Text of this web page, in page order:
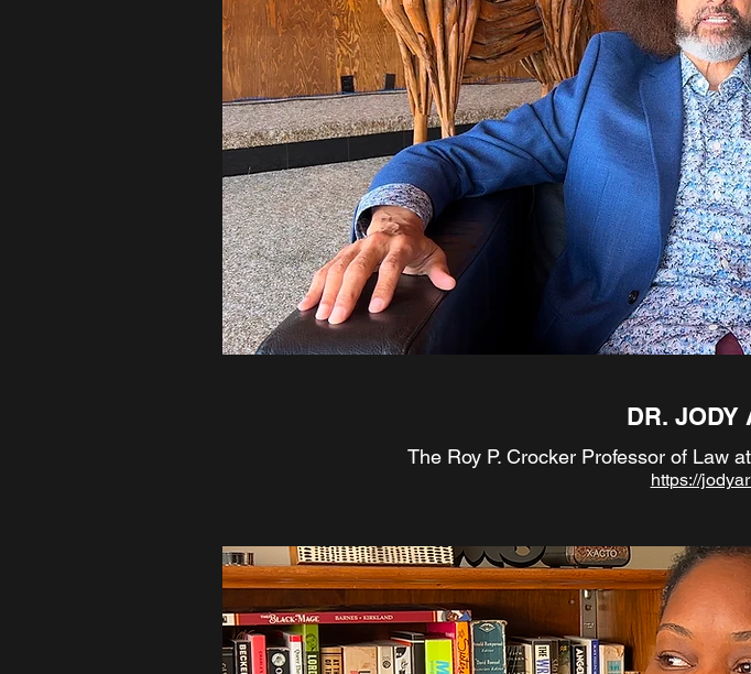
DR. JODY
The Roy P. Crocker Professor of Law
https://